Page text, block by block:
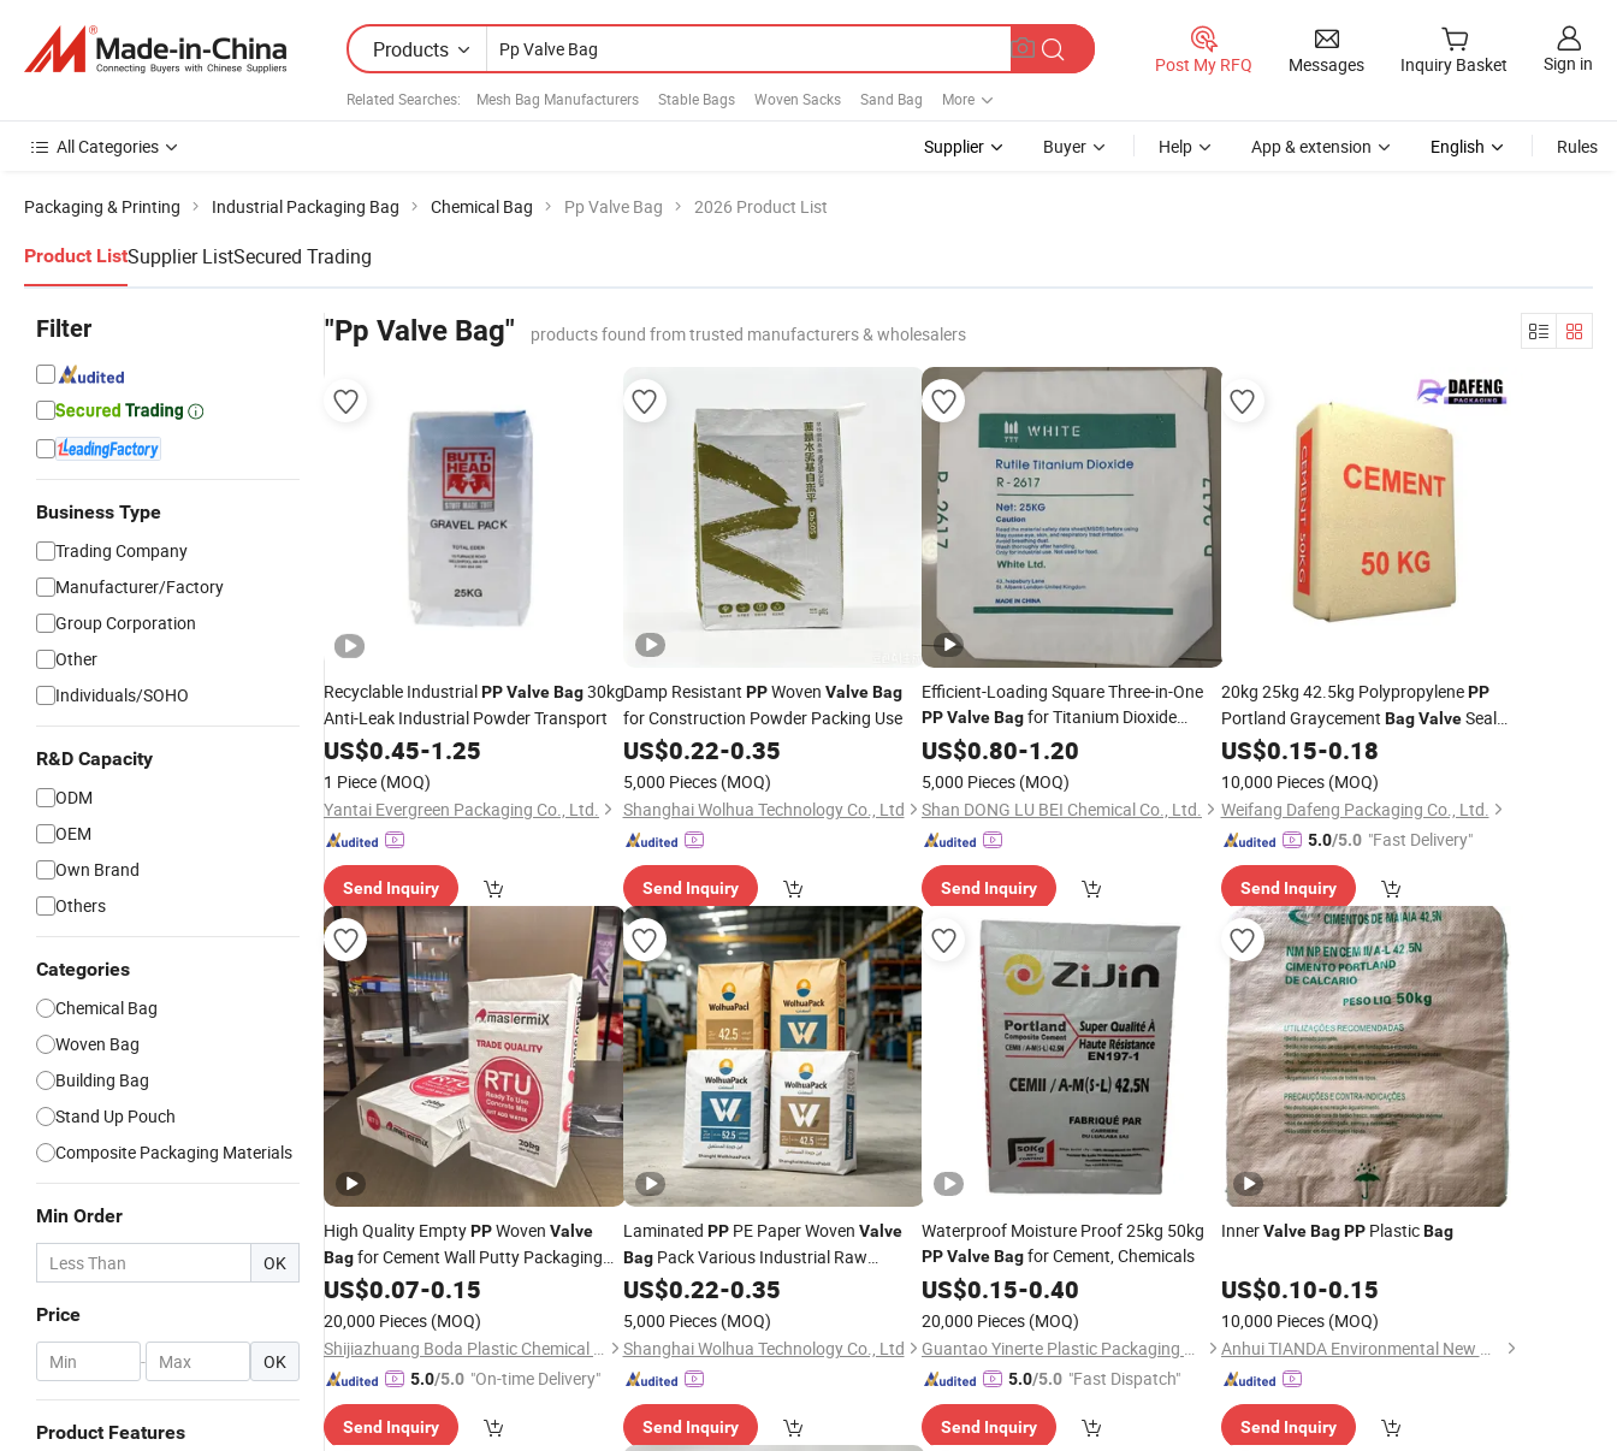
Products
Related Searches: Mesh Bag Manufacturers Stable Bags Woven Sacks Sand Bag More
Post My RFQ Messages Inquiry Basket Sign in
All Categories Supplier Buyer Help App & extension English Rules
Packaging & Printing Industrial Packaging Bag Chemical Bag Pp Valve Bag 2026 Product List
Product ListSupplier ListSecured Trading
Filter
Business Type
Trading Company
Manufacturer/Factory
Group Corporation
Other
Individuals/SOHO
R&D Capacity
ODM
OEM
Own Brand
Others
Categories
Chemical Bag
Woven Bag
Building Bag
Stand Up Pouch
Composite Packaging Materials
Min Order
OK
Price
- OK
Product Features
"Pp Valve Bag" products found from trusted manufacturers & wholesalers
Recyclable IndustrialPPValveBag30kg
Anti-Leak Industrial Powder Transport
US$0.45-1.25
1 Piece (MOQ)
Yantai Evergreen Packaging Co., Ltd.
Send Inquiry
Damp Resistant PPWoven Valve Bag
for Construction Powder Packing Use
US$0.22-0.35
5,000 Pieces (MOQ)
Shanghai Wolhua Technology Co., Ltd
Send Inquiry
Efficient-Loading Square Three-in-One
PPValveBagfor Titanium Dioxide
Transportation
US$0.80-1.20
5,000 Pieces (MOQ)
Shan DONG LU BEI Chemical Co., Ltd.
Send Inquiry
20kg 25kg 42.5kg PolypropylenePP
Portland Graycement Bag ValveSeal
Lamination
US$0.15-0.18
10,000 Pieces (MOQ)
Weifang Dafeng Packaging Co., Ltd.
5.0/5.0 "Fast Delivery"
Send Inquiry
High Quality EmptyPPWoven Valve
Bagfor Cement Wall Putty Packaging
25kg 50kgBag
US$0.07-0.15
20,000 Pieces (MOQ)
Shijiazhuang Boda Plastic Chemical Co., Ltd.
5.0/5.0 "On-time Delivery"
Send Inquiry
Laminated PPPE Paper Woven Valve
BagPack Various Industrial Raw
Materials
US$0.22-0.35
5,000 Pieces (MOQ)
Shanghai Wolhua Technology Co., Ltd
Send Inquiry
Waterproof Moisture Proof 25kg 50kg
PPValveBagfor Cement, Chemicals
US$0.15-0.40
20,000 Pieces (MOQ)
Guantao Yinerte Plastic Packaging Co., Ltd.
5.0/5.0 "Fast Dispatch"
Send Inquiry
InnerValve Bag PPPlasticBag
US$0.10-0.15
10,000 Pieces (MOQ)
Anhui TIANDA Environmental New Material Co., Ltd.
Send Inquiry